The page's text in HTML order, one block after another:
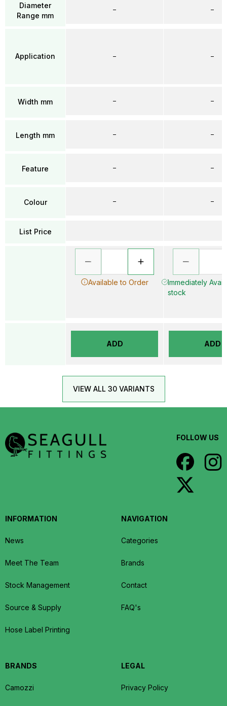
Diameter
Range mm
Application
Width mm
Length mm
Feature
Colour
List Price
–
–
–
–
–
–
Available to Order
ADD
–
–
–
–
–
–
Immediately
stock
ADD
VIEW ALL 30 VARIANTS
FOLLOW US
INFORMATION
News
Meet The Team
Stock Management
Source & Supply
Hose Label Printing
NAVIGATION
Categories
Brands
Contact
FAQ's
BRANDS
Camozzi
LEGAL
Privacy Policy